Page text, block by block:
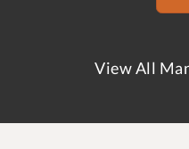
View All